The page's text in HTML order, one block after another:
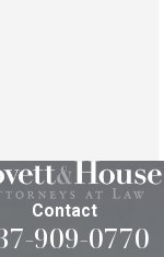
Contact
909-0770